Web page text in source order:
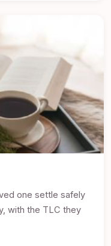
one settle safely
with the TLC they